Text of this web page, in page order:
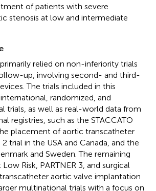
of patients with severe
stenosis at low and intermediate
relied on non-inferiority trials
up, involving second- and third-
The trials included in this
randomized, and
trials, as well as real-world data from
registries, such as the STACCATO
placement of aortic transcatheter
2 trial in the USA and Canada, and the
and Sweden. The remaining
Risk, PARTNER 3, and surgical
aortic valve implantation
multinational trials with a focus on